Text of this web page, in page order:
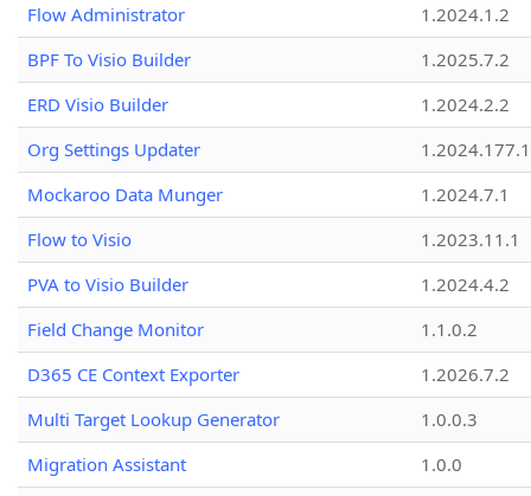
Flow Administrator
1.2024.1.2
BPF To Visio Builder
1.2025.7.2
ERD Visio Builder
1.2024.2.2
Org Settings Updater
1.2024.177.1
Mockaroo Data Munger
1.2024.7.1
Flow to Visio
1.2023.11.1
PVA to Visio Builder
1.2024.4.2
Field Change Monitor
1.1.0.2
D365 CE Context Exporter
1.2026.7.2
Multi Target Lookup Generator
1.0.0.3
Migration Assistant
1.0.0